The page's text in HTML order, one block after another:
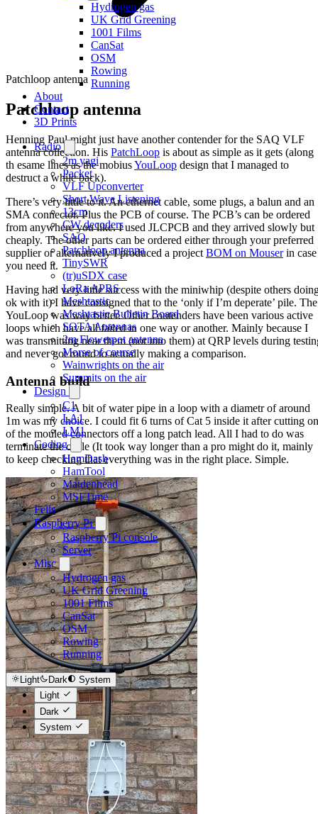
Hydrogen gas
UK Grid Greening
1001 Films
CanSat
OSM
Rowing
Running
About
Contact
3D Prints
Radio
2m yagi
Packet
VLF Upconverter
Short Wave Listening
13cm
CW decoders
SAQ
Patchloop antenna
TinySWR
(tr)uSDX case
LoRa APRS
Meshtastic
Meshtastic Bulletin Board
SOTA Antennas
2m Flowerpot antenna
Morse of course
Wainwrights on the air
Summits on the air
Design
C1
LA1
LM1
Coding
HamDash
HamTool
Maidenhead
MSFTime
Fells
Raspberry Pi
Raspberry Pi console
Server
Misc
Hydrogen gas
UK Grid Greening
1001 Films
CanSat
OSM
Rowing
Running
Light Dark
System
Light
Dark
System
Patchloop antenna
Patchloop antenna
Henning Paul might just have another contender for the SAQ VLF
antenna collection. His PatchLoop is about as simple as it gets (along
th esame lines as the mobiusYouLoop design that I managed to
destruct a while back).
There’s very little to it. An ethernet cable, some plugs, a balun and an
SMA connector. Plus the PCB of course. The PCB’s can be ordered
from anywhere you like. I used JLCPCB and they arrived slowly but
cheaply. The other parts can be ordered either through your preferred
supplier or alternatively I produced a project BOM on Mouserin case
you need it.
Having had very little success with the miniwhip (despite others
ok with it) I have consigned that to the ‘only if I’m deperate’ pile. The
YouLoop was way better. Other contenders have been various active
loops which have all failed in one way or another. Mainly because I
was transmitting near them (not into them) at QRP levels during
and never got round to actually making a comparison.
Antenna build
Really simple. A bit of water pipe in a loop with a diametr of around
1m was my choice. I could fit 6 turns of Cat 5 inside it after cutting
of the mouled connectors off a long patch lead. All I had to do was
terminate the cable (It took way longer than a pro might do it, mainly
to keep checking that everything was in the right place. Simple.